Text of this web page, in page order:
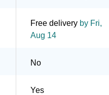
Free delivery by Fri,
Aug 14
No
Yes